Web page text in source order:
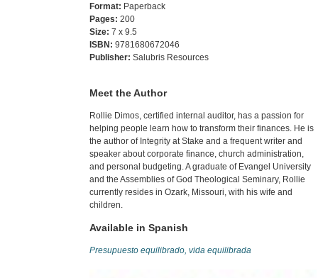
Format: Paperback
Pages: 200
Size: 7 x 9.5
ISBN: 9781680672046
Publisher: Salubris Resources
Meet the Author
Rollie Dimos, certified internal auditor, has a passion for
helping people learn how to transform their finances. He is
the author of Integrity at Stake and a frequent writer and
speaker about corporate finance, church administration,
and personal budgeting. A graduate of Evangel University
and the Assemblies of God Theological Seminary, Rollie
currently resides in Ozark, Missouri, with his wife and
children.
Available in Spanish
Presupuesto equilibrado, vida equilibrada